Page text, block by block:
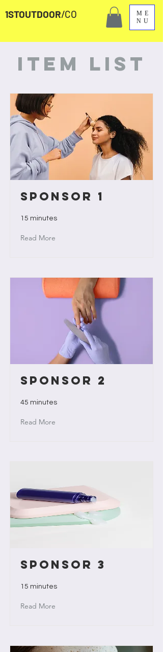
ME
NU
1STOUTDOOR/CO
Item List
Sponsor 1
15 minutes
Read More
Sponsor 2
45 minutes
Read More
Sponsor 3
15 minutes
Read More